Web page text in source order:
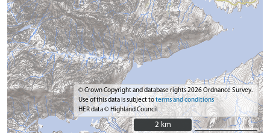
© Crown Copyright and database rights 2026 Ordnance Survey.
Use of this data is subject toterms and conditions
HER data © Highland Council
2 km
2 km